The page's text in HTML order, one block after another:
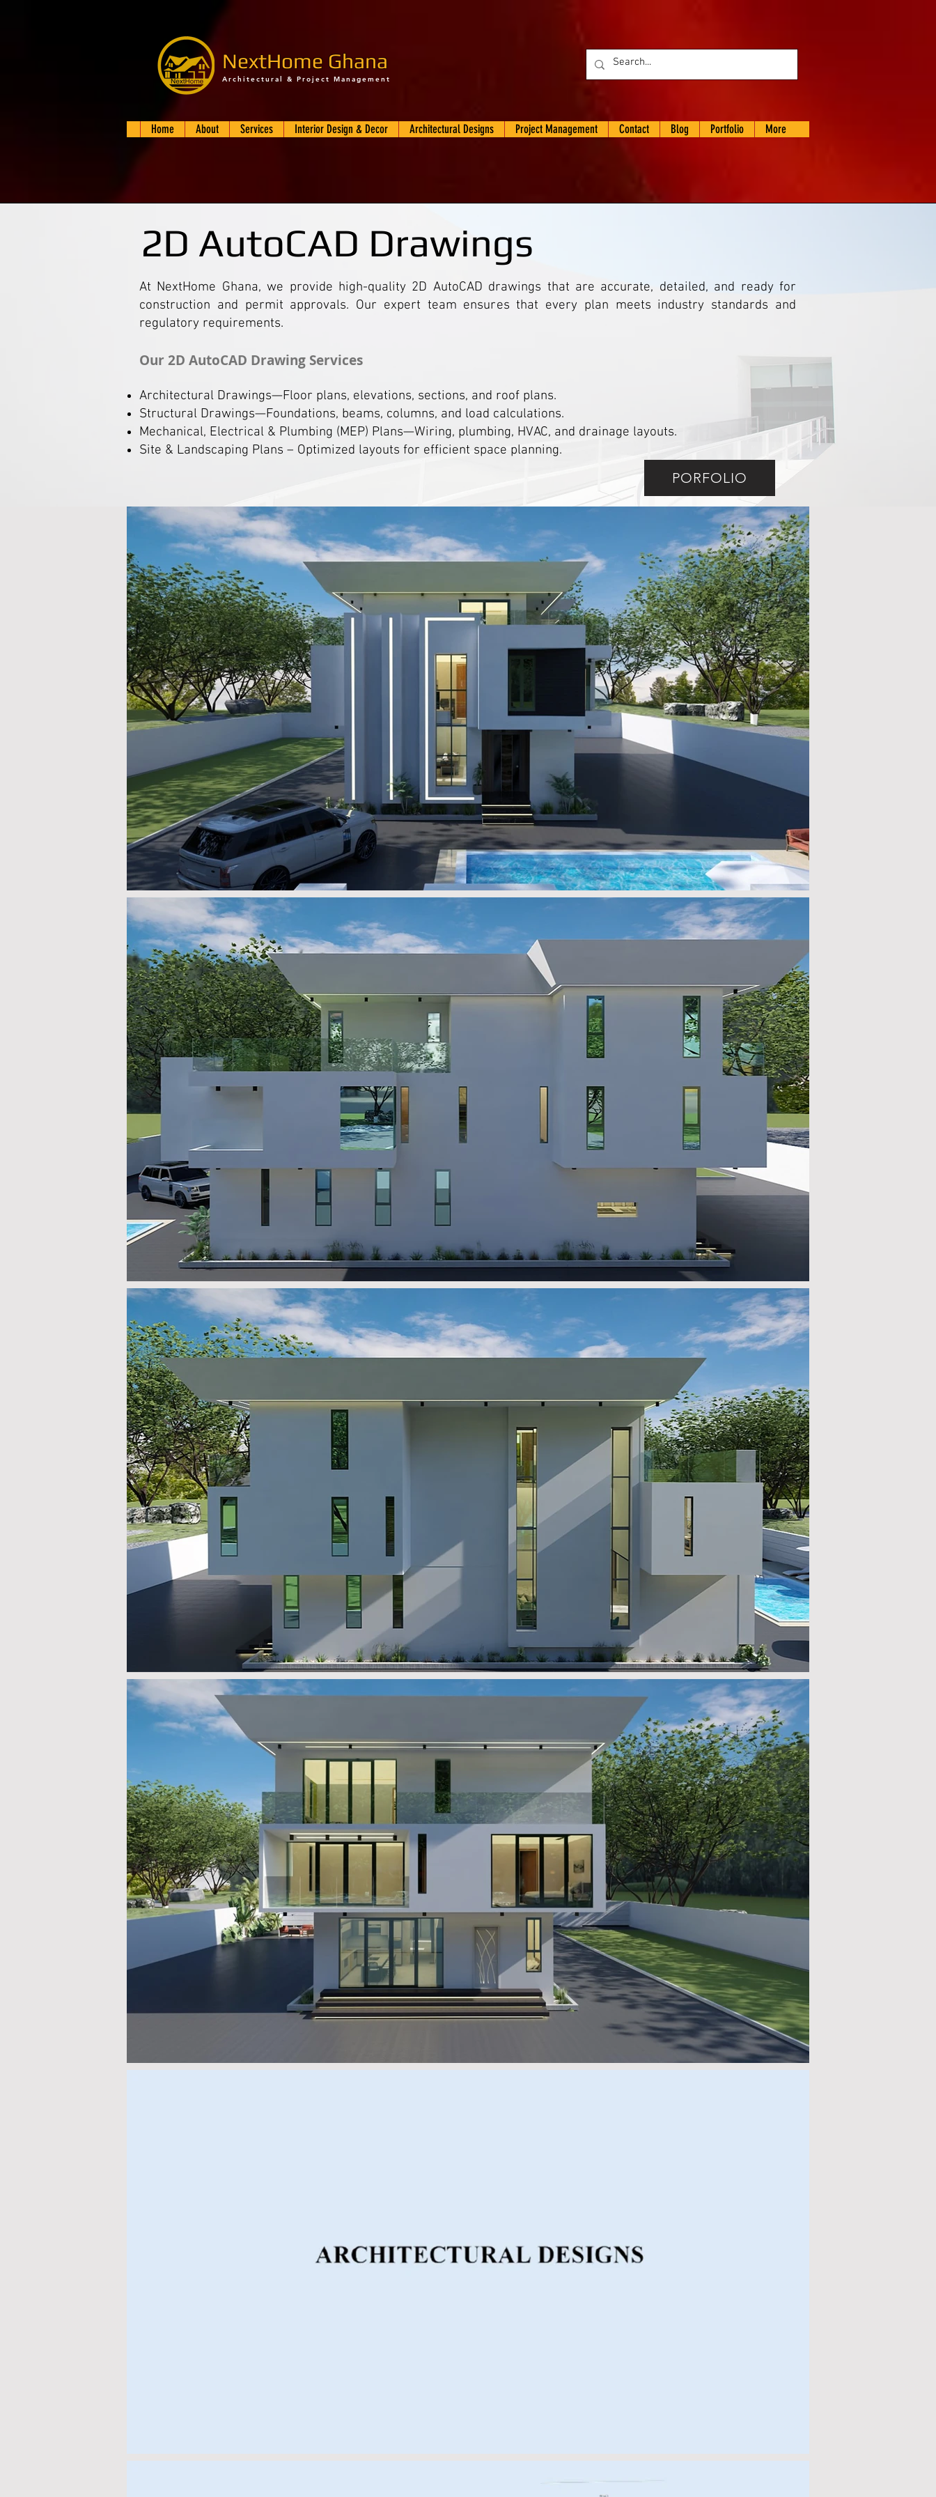
NextHome Ghana
Architectural & Project Management
Home About Services Interior Design & Decor Architectural Designs Project Management Contact Blog Portfolio More
2D AutoCAD Drawings
At NextHome Ghana, we provide high-quality 2D AutoCAD drawings that are accurate, detailed, and ready for
construction and permit approvals. Our expert team ensures that every plan meets industry standards and
regulatory requirements.
Our 2D AutoCAD Drawing Services
Architectural Drawings—Floor plans, elevations, sections, and roof plans.
Structural Drawings—Foundations, beams, columns, and load calculations.
Mechanical, Electrical & Plumbing (MEP) Plans—Wiring, plumbing, HVAC, and drainage layouts.
Site & Landscaping Plans – Optimized layouts for efficient space planning.
PORFOLIO